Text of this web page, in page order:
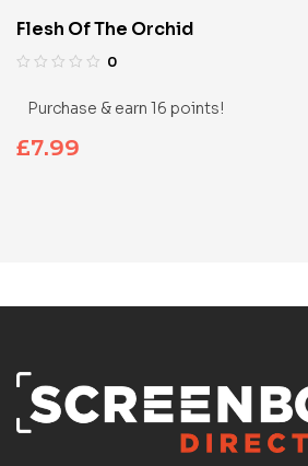
Flesh Of The Orchid
0
Purchase & earn 16 points!
£7.99